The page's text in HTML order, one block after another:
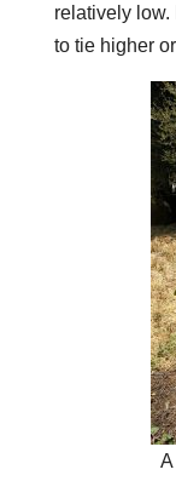
relatively low.
to tie higher